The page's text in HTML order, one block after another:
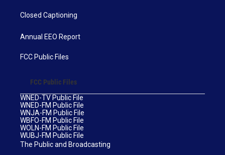
Closed Captioning
Annual EEO Report
FCC Public Files
FCC Public Files
WNED-TV Public File
WNED-FM Public File
WNJA-FM Public File
WBFO-FM Public File
WOLN-FM Public File
WUBJ-FM Public File
The Public and Broadcasting